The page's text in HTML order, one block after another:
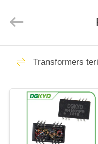
RUMAH
PRODUK
TAMPILAN
Co.,ltd.
Transformers